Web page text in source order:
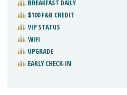
BREAKFAST DAILY
$100 F&B CREDIT
VIP STATUS
WIFI
UPGRADE
EARLY CHECK-IN